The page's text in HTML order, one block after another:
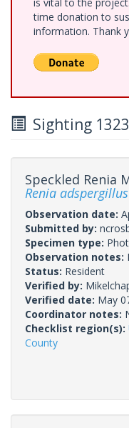
time donation to
information. Thank
Sighting
Speckled Renia
Renia adspergillus
Observation date:
Submitted by:
Specimen type:
Observation notes:
Status: Resident
Verified by:
Verified date: May
Coordinator notes:
Checklist region(s):
County